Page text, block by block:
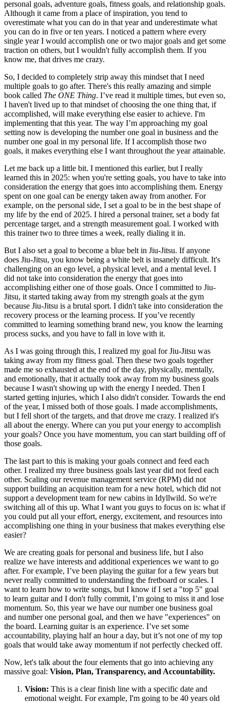
personal goals, adventure goals, fitness goals, and relationship goals.
Although it came from a place of inspiration, you tend to
overestimate what you can do in that year and underestimate what
you can do in five or ten years. I noticed a pattern where every
single year I would accomplish one or two major goals and get some
traction on others, but I wouldn't fully accomplish them. If you
know me, that drives me crazy.
So, I decided to completely strip away this mindset that I need
multiple goals to go after. There's this really amazing and simple
book called The ONE Thing. I’ve read it multiple times, but even so,
I haven't lived up to that mindset of choosing the one thing that, if
accomplished, will make everything else easier to achieve. I'm
implementing that this year. The way I’m approaching my goal
setting now is developing the number one goal in business and the
number one goal in my personal life. If I accomplish those two
goals, it makes everything else I want throughout the year attainable.
Let me back up a little bit. I mentioned this earlier, but I really
learned this in 2025: when you're setting goals, you have to take into
consideration the energy that goes into accomplishing them. Energy
spent on one goal can be energy taken away from another. For
example, on the personal side, I set a goal to be in the best shape of
my life by the end of 2025. I hired a personal trainer, set a body fat
percentage target, and a strength measurement goal. I worked with
this trainer two to three times a week, really dialing it in.
But I also set a goal to become a blue belt in Jiu-Jitsu. If anyone
does Jiu-Jitsu, you know being a white belt is insanely difficult. It's
challenging on an ego level, a physical level, and a mental level. I
did not take into consideration the energy that goes into
accomplishing either one of those goals. Once I committed to Jiu-
Jitsu, it started taking away from my strength goals at the gym
because Jiu-Jitsu is a brutal sport. I didn't take into consideration the
recovery process or the learning process. If you’ve recently
committed to learning something brand new, you know the learning
process sucks, and you have to fall in love with it.
As I was going through this, I realized my goal for Jiu-Jitsu was
taking away from my fitness goal. Then these two goals together
made me so exhausted at the end of the day, physically, mentally,
and emotionally, that it actually took away from my business goals
because I wasn't showing up with the energy I needed. Then I
started getting injuries, which I also didn't consider. Towards the end
of the year, I missed both of those goals. I made accomplishments,
but I fell short of the targets, and that drove me crazy. I realized it's
all about the energy. Where can you put your energy to accomplish
your goals? Once you have momentum, you can start building off of
those goals.
The last part to this is making your goals connect and feed each
other. I realized my three business goals last year did not feed each
other. Scaling our revenue management service (RPM) did not
support building an acquisition team for a new hotel, which did not
support a development team for new cabins in Idyllwild. So we're
switching all of this up. What I want you guys to focus on is: what if
you could put all your effort, energy, excitement, and resources into
accomplishing one thing in your business that makes everything else
easier?
We are creating goals for personal and business life, but I also
realize we have interests and additional experiences we want to go
after. For example, I’ve been playing the guitar for a few years but
never really committed to understanding the fretboard or scales. I
want to learn how to write songs, but I know if I set a "top 5" goal
to learn guitar and I don't fully commit, I’m going to miss it and lose
momentum. So, this year we have our number one business goal
and number one personal goal, and then we have "experiences" on
the board. Learning guitar is an experience. I’ve set some
accountability, playing half an hour a day, but it’s not one of my top
goals that would take away momentum if not perfectly checked off.
Now, let's talk about the four elements that go into achieving any
massive goal: Vision, Plan, Transparency, and Accountability.
Vision: This is a clear finish line with a specific date and
emotional weight. For example, I'm going to be 40 years old